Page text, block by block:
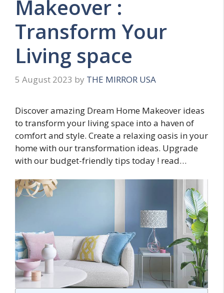
Makeover :
Transform Your
Living space
5 August 2023 by THE MIRROR USA
Discover amazing Dream Home Makeover ideas
to transform your living space into a haven of
comfort and style. Create a relaxing oasis in your
home with our transformation ideas. Upgrade
with our budget-friendly tips today ! read…